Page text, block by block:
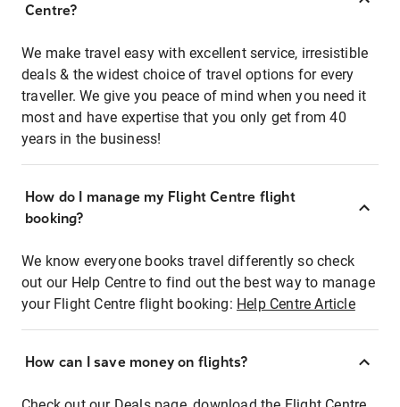
Centre?
We make travel easy with excellent service, irresistible
deals & the widest choice of travel options for every
traveller. We give you peace of mind when you need it
most and have expertise that you only get from 40
years in the business!
How do I manage my Flight Centre flight
booking?
We know everyone books travel differently so check
out our Help Centre to find out the best way to manage
your Flight Centre flight booking: Help Centre Article
How can I save money on flights?